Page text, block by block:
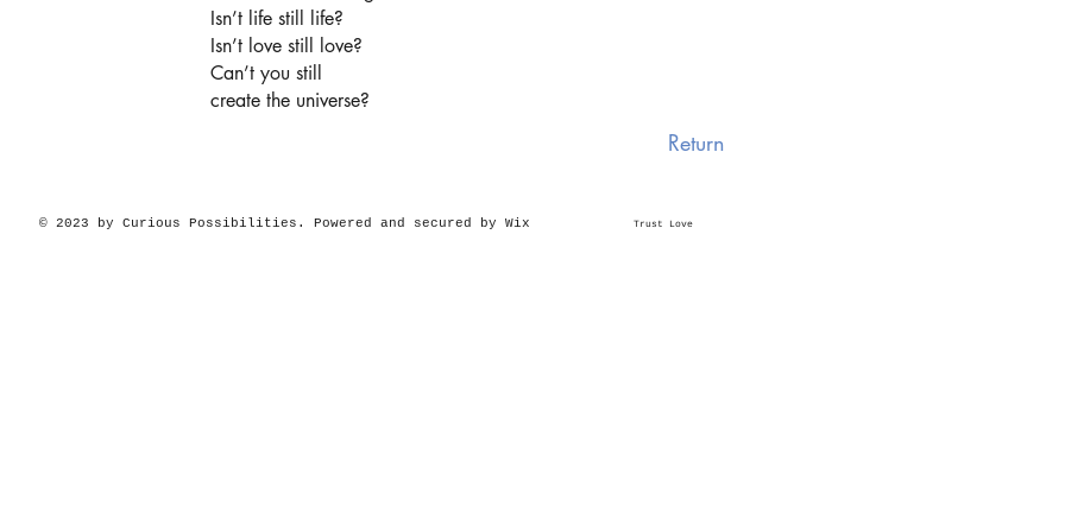
Isn’t life still life?
Isn’t love still love?
Can’t you still
create the universe?
Return
© 2023 by Curious Possibilities. Powered and secured by Wix Trust Love